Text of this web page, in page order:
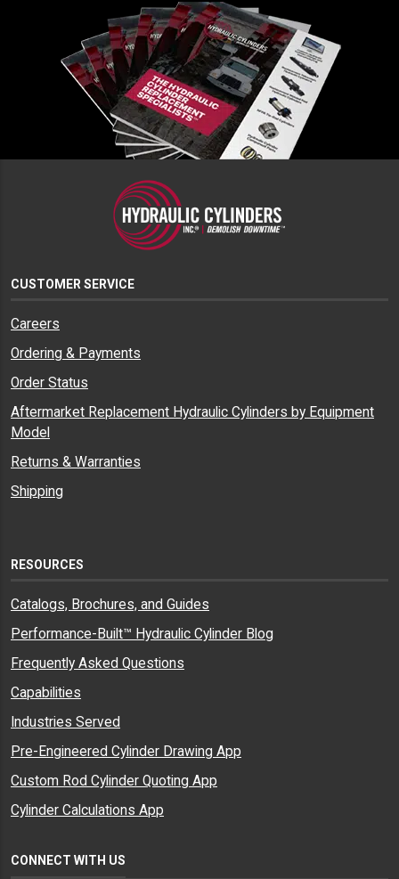
CUSTOMER SERVICE
Careers
Ordering & Payments
Order Status
Aftermarket Replacement Hydraulic Cylinders by Equipment
Model
Returns & Warranties
Shipping
RESOURCES
Catalogs, Brochures, and Guides
Performance-Built™ Hydraulic Cylinder Blog
Frequently Asked Questions
Capabilities
Industries Served
Pre-Engineered Cylinder Drawing App
Custom Rod Cylinder Quoting App
Cylinder Calculations App
CONNECT WITH US